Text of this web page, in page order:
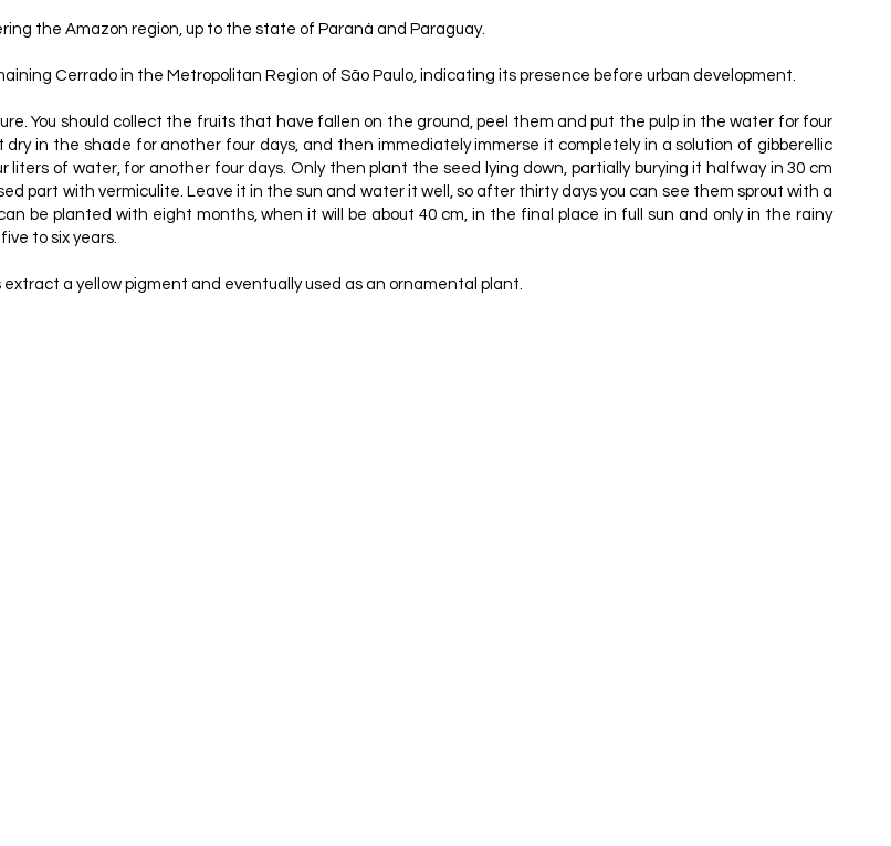
the Amazon region, up to the state of Paraná and Paraguay.
Cerrado in the Metropolitan Region of São Paulo, indicating its presence before urban development.
You should collect the fruits that have fallen on the ground, peel them and put the pulp in the water for four
in the shade for another four days, and then immediately immerse it completely in a solution of gibberellic
of water, for another four days. Only then plant the seed lying down, partially burying it halfway in 30 cm
part with vermiculite. Leave it in the sun and water it well, so after thirty days you can see them sprout with a
be planted with eight months, when it will be about 40 cm, in the final place in full sun and only in the rainy
to six years.
a yellow pigment and eventually used as an ornamental plant.